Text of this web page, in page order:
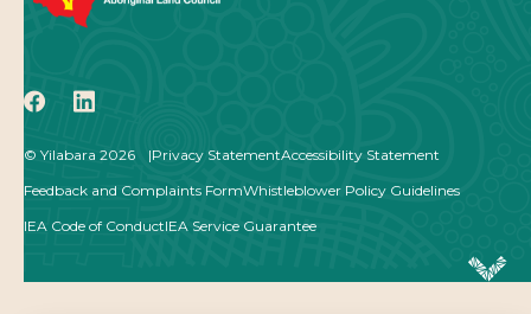
icon icon
© Yilabara 2026 Privacy StatementAccessibility Statement
Feedback and Complaints FormWhistleblower Policy Guidelines
IEA Code of ConductIEA Service Guarantee